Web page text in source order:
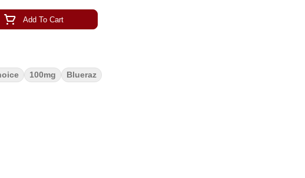
Add To Cart
100mg Blueraz